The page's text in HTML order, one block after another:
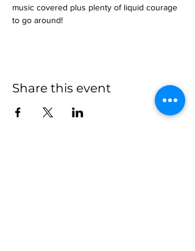
music covered plus plenty of liquid courage
to go around!
Share this event